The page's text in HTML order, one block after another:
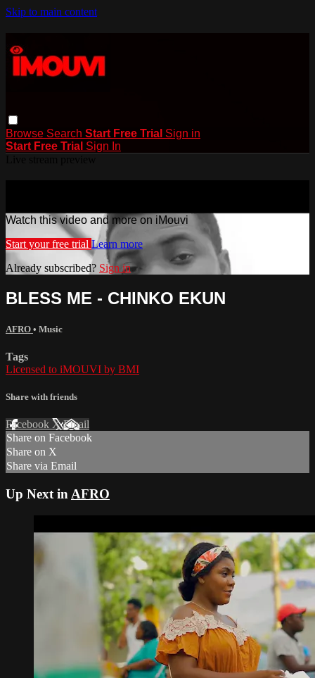
Skip to main content
Browse Search Start Free Trial Sign in
Start Free Trial Sign In
Watch this video and more on iMouvi
Start your free trial Learn more
Already subscribed? Sign in
BLESS ME - CHINKO EKUN
AFRO • Music
Tags
Licensed to iMOUVI by BMI
Share with friends
Facebook XEmail
Share on Facebook
Share on X
Share via Email
Up Next in AFRO